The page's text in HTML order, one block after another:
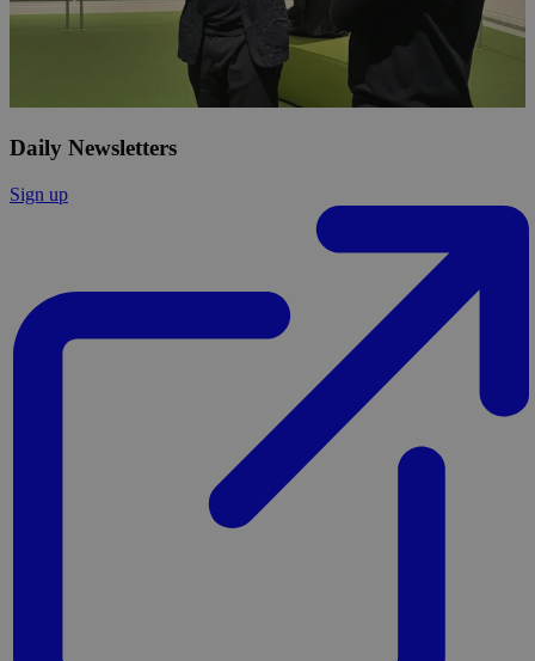
Daily Newsletters
Sign up